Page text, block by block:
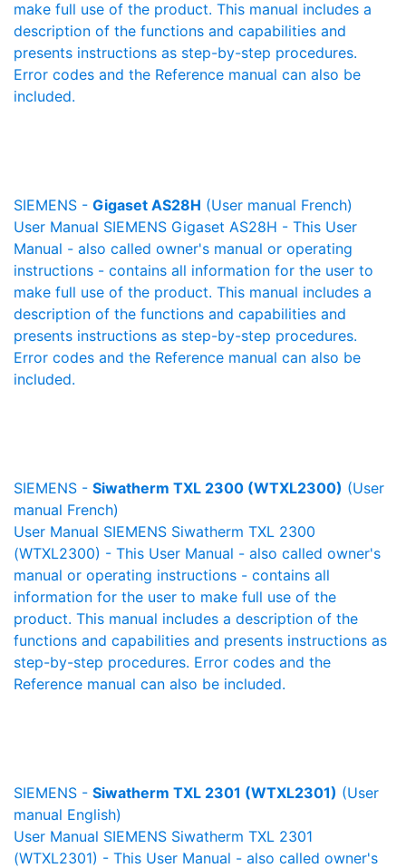
make full use of the product. This manual includes a
description of the functions and capabilities and
presents instructions as step-by-step procedures.
Error codes and the Reference manual can also be
included.
SIEMENS - Gigaset AS28H (User manual French)
User Manual SIEMENS Gigaset AS28H - This User
Manual - also called owner's manual or operating
instructions - contains all information for the user to
make full use of the product. This manual includes a
description of the functions and capabilities and
presents instructions as step-by-step procedures.
Error codes and the Reference manual can also be
included.
SIEMENS - Siwatherm TXL 2300 (WTXL2300) (User
manual French)
User Manual SIEMENS Siwatherm TXL 2300
(WTXL2300) - This User Manual - also called owner's
manual or operating instructions - contains all
information for the user to make full use of the
product. This manual includes a description of the
functions and capabilities and presents instructions as
step-by-step procedures. Error codes and the
Reference manual can also be included.
SIEMENS - Siwatherm TXL 2301 (WTXL2301) (User
manual English)
User Manual SIEMENS Siwatherm TXL 2301
(WTXL2301) - This User Manual - also called owner's